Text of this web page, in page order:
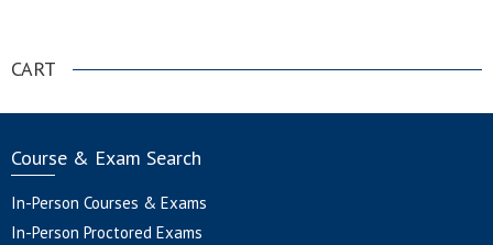
CART
Course & Exam Search
In-Person Courses & Exams
In-Person Proctored Exams